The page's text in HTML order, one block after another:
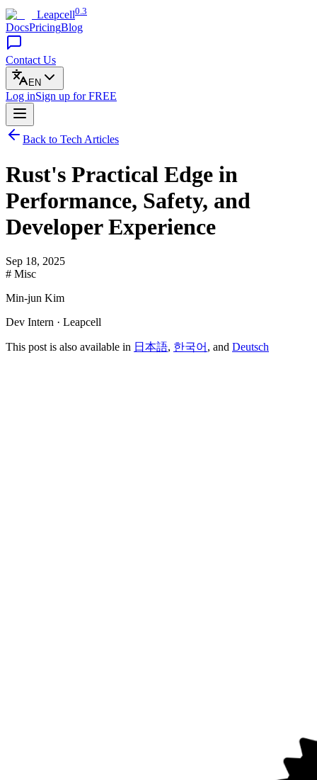
Leapcell0.3
DocsPricingBlog
Contact Us
EN
Log inSign up for FREE
Back to Tech Articles
Rust's Practical Edge in
Performance, Safety, and
Developer Experience
Sep 18, 2025
# Misc
Min-jun Kim
Dev Intern · Leapcell
This post is also available in 日本語, 한국어 , and Deutsch